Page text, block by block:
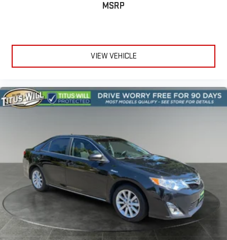
MSRP
VIEW VEHICLE